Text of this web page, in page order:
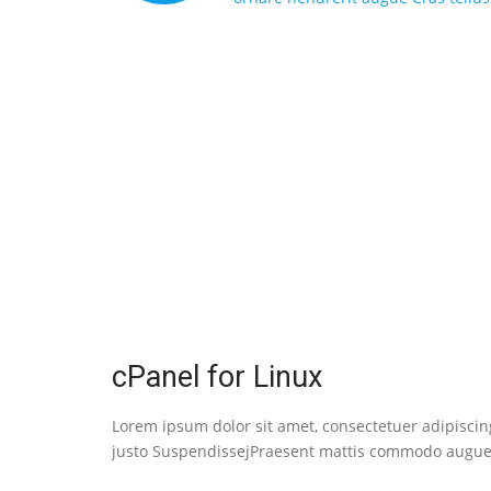
cPanel for Linux
Lorem ipsum dolor sit amet, consectetuer
justo SuspendissejPraesent mattis commodo